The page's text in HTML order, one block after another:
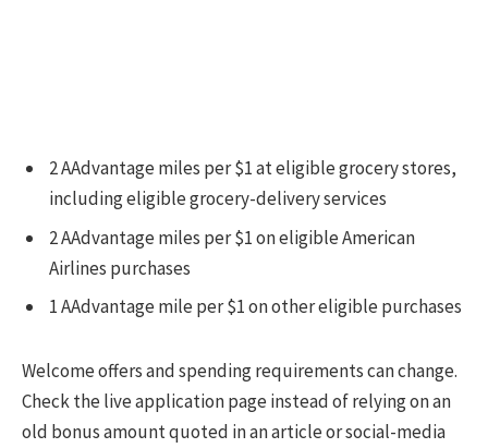
2 AAdvantage miles per $1 at eligible grocery stores,
including eligible grocery-delivery services
2 AAdvantage miles per $1 on eligible American
Airlines purchases
1 AAdvantage mile per $1 on other eligible purchases
Welcome offers and spending requirements can change.
Check the live application page instead of relying on an
old bonus amount quoted in an article or social-media